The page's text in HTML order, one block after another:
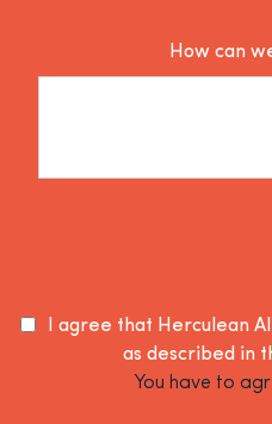
How can
I agree that Herculean
as described in
You have to